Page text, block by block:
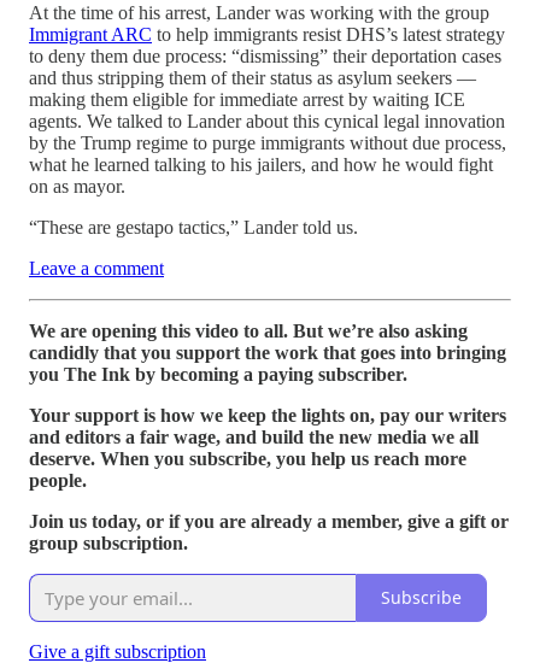
At the time of his arrest, Lander was working with the group
Immigrant ARC to help immigrants resist DHS’s latest strategy
to deny them due process: “dismissing” their deportation cases
and thus stripping them of their status as asylum seekers —
making them eligible for immediate arrest by waiting ICE
agents. We talked to Lander about this cynical legal innovation
by the Trump regime to purge immigrants without due process,
what he learned talking to his jailers, and how he would fight
on as mayor.
“These are gestapo tactics,” Lander told us.
Leave a comment
We are opening this video to all. But we’re also asking
candidly that you support the work that goes into bringing
you The Ink by becoming a paying subscriber.
Your support is how we keep the lights on, pay our writers
and editors a fair wage, and build the new media we all
deserve. When you subscribe, you help us reach more
people.
Join us today, or if you are already a member, give a gift or
group subscription.
Subscribe
Give a gift subscription